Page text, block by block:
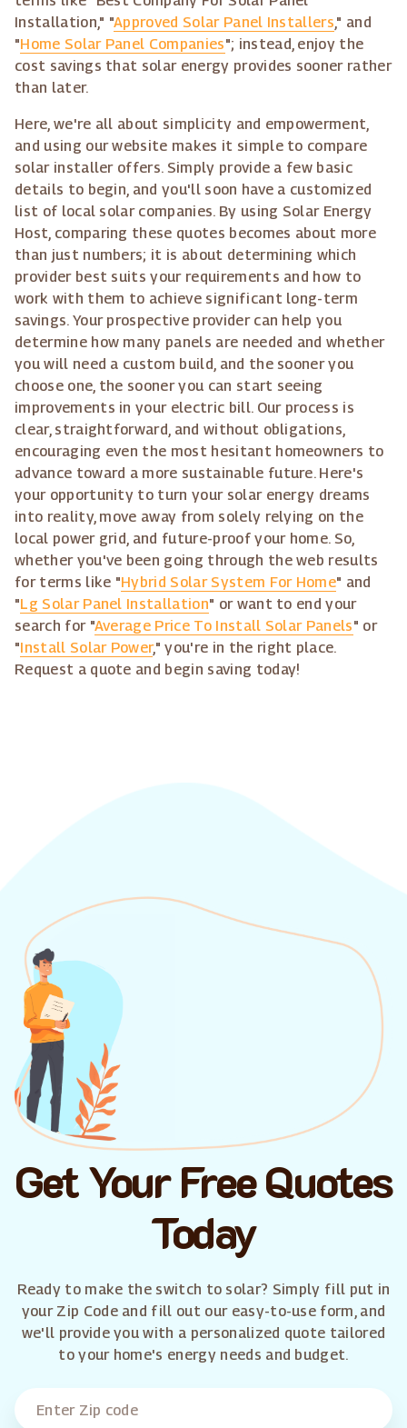
Installation," "Approved Solar Panel Installers," and
"Home Solar Panel Companies"; instead, enjoy the
cost savings that solar energy provides sooner rather
than later.
Here, we're all about simplicity and empowerment,
and using our website makes it simple to compare
solar installer offers. Simply provide a few basic
details to begin, and you'll soon have a customized
list of local solar companies. By using Solar Energy
Host, comparing these quotes becomes about more
than just numbers; it is about determining which
provider best suits your requirements and how to
work with them to achieve significant long-term
savings. Your prospective provider can help you
determine how many panels are needed and whether
you will need a custom build, and the sooner you
choose one, the sooner you can start seeing
improvements in your electric bill. Our process is
clear, straightforward, and without obligations,
encouraging even the most hesitant homeowners to
advance toward a more sustainable future. Here's
your opportunity to turn your solar energy dreams
into reality, move away from solely relying on the
local power grid, and future-proof your home. So,
whether you've been going through the web results
for terms like "Hybrid Solar System For Home" and
"Lg Solar Panel Installation" or want to end your
search for "Average Price To Install Solar Panels" or
"Install Solar Power," you're in the right place.
Request a quote and begin saving today!
Get Your Free Quotes
Today
Ready to make the switch to solar? Simply fill put in
your Zip Code and fill out our easy-to-use form, and
we'll provide you with a personalized quote tailored
to your home's energy needs and budget.